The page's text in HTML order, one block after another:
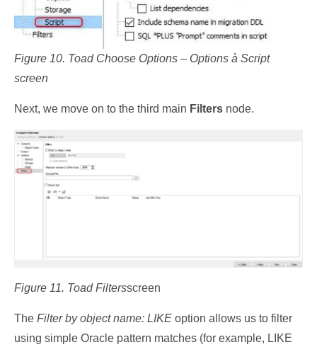
Figure 10. Toad Choose Options – Options à Script
screen
Next, we move on to the third main Filters node.
Figure 11. Toad Filtersscreen
The Filter by object name: LIKE option allows us to filter
using simple Oracle pattern matches (for example, LIKE